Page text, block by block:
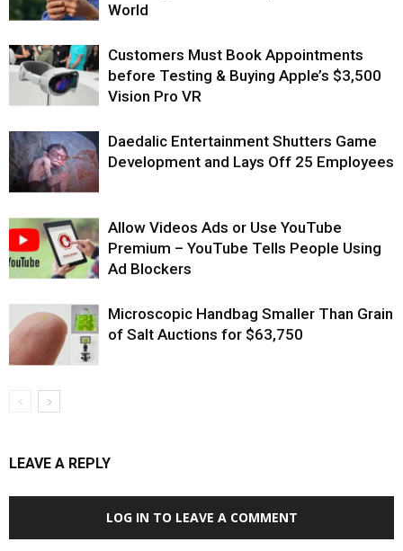
World
Customers Must Book Appointments
before Testing & Buying Apple’s $3,500
Vision Pro VR
Daedalic Entertainment Shutters Game
Development and Lays Off 25 Employees
Allow Videos Ads or Use YouTube
Premium – YouTube Tells People Using
Ad Blockers
Microscopic Handbag Smaller Than Grain
of Salt Auctions for $63,750
LEAVE A REPLY
LOG IN TO LEAVE A COMMENT